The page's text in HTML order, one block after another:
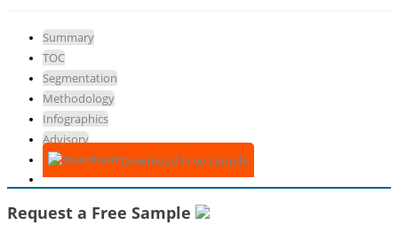
Summary
TOC
Segmentation
Methodology
Infographics
Advisory
Download Free Sample
Request a Free Sample